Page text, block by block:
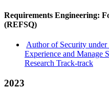
Requirements Engineering:
(REFSQ)
Author of Security
Experience and Manage
Research Track-track
2023